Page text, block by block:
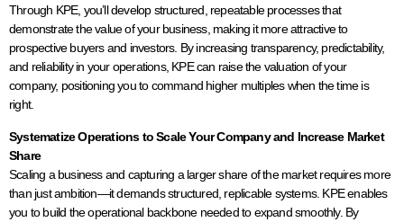
Through KPE, you’ll develop structured, repeatable processes that
demonstrate the value of your business, making it more attractive to
prospective buyers and investors. By increasing transparency, predictability,
and reliability in your operations, KPE can raise the valuation of your
company, positioning you to command higher multiples when the time is
right.
Systematize Operations to Scale Your Company and Increase Market
Share
Scaling a business and capturing a larger share of the market requires more
than just ambition—it demands structured, replicable systems. KPE enables
you to build the operational backbone needed to expand smoothly. By